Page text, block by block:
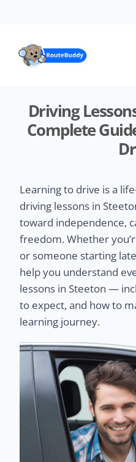
Driving
Complete
Learning to drive is a
driving lessons in
toward independence,
freedom. Whether
or someone starting
help you understand
lessons in Steeton —
to expect, and how to
learning journey.